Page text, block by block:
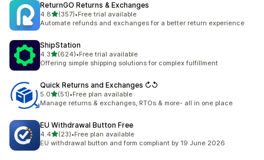
ReturnGO Returns & Exchanges
4.8out of 5 stars
(357)
357 total reviews
•Free trial available
Automate refunds and exchanges for a better return experience
ShipStation
4.3out of 5 stars
(624)
624 total reviews
•Free trial available
Offering simple shipping solutions for complex fulfillment
Quick Returns and Exchanges ↻↺
5.0out of 5 stars
(51)
51 total reviews
•Free plan available
Manage returns & exchanges, RTOs & more- all in one place
EU Withdrawal Button Free
4.4out of 5 stars
(23)
23 total reviews
•Free plan available
EU withdrawal button and form compliant by 19 June 2026